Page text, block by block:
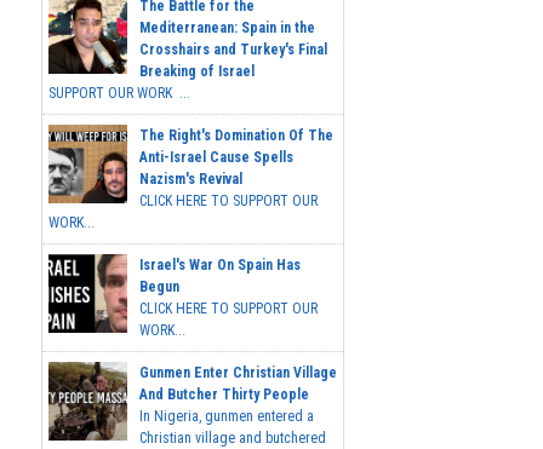
The Battle for the
Mediterranean: Spain in the
Crosshairs and Turkey's Final
Breaking of Israel
SUPPORT OUR WORK ...
The Right's Domination Of The
Anti-Israel Cause Spells
Nazism's Revival
CLICK HERE TO SUPPORT OUR
WORK...
Israel's War On Spain Has
Begun
CLICK HERE TO SUPPORT OUR
WORK...
Gunmen Enter Christian Village
And Butcher Thirty People
In Nigeria, gunmen entered a
Christian village and butchered